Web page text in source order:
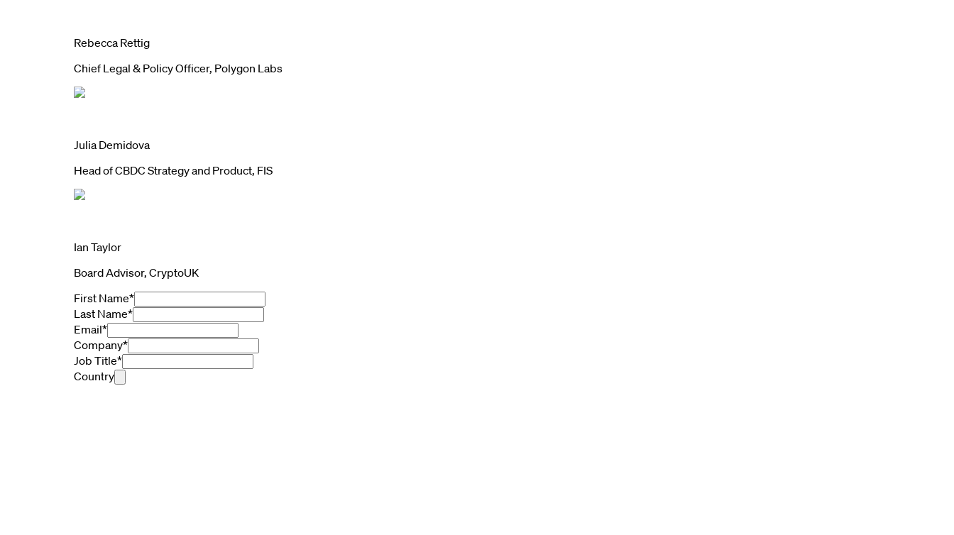
Rebecca Rettig
Chief Legal & Policy Officer, Polygon Labs
Julia Demidova
Head of CBDC Strategy and Product, FIS
Ian Taylor
Board Advisor, CryptoUK
First Name*
Last Name*
Email*
Company*
Job Title*
Country